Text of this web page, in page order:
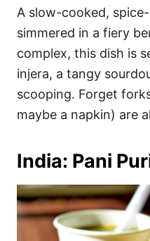
A slow-cooked,
simmered in a fiery
complex, this dish is
injera, a tangy
scooping. Forget
maybe a napkin) are
India: Pani